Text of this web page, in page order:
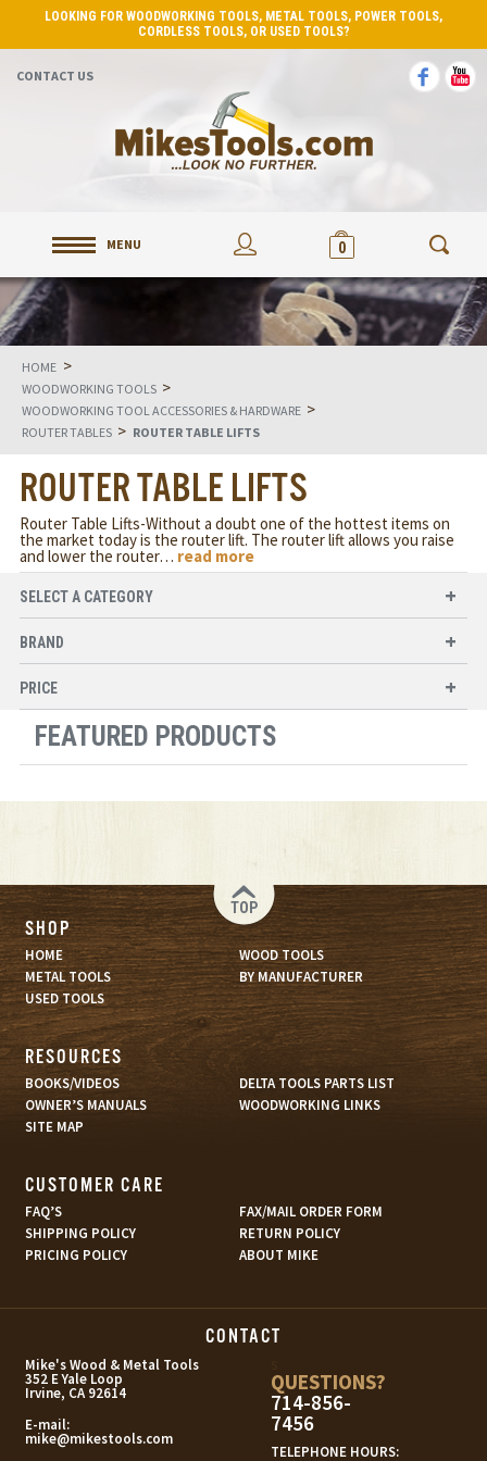
LOOKING FOR WOODWORKING TOOLS, METAL TOOLS, POWER TOOLS,
CORDLESS TOOLS, OR USED TOOLS?
CONTACT US
MENU 0
HOME >
WOODWORKING TOOLS >
WOODWORKING TOOL ACCESSORIES & HARDWARE >
ROUTER TABLES > ROUTER TABLE LIFTS
ROUTER TABLE LIFTS
Router Table Lifts-Without a doubt one of the hottest items on
the market today is the router lift. The router lift allows you raise
and lower the router… read more
SELECT A CATEGORY
BRAND
PRICE
FEATURED PRODUCTS
TOP
SHOP
HOME
WOOD TOOLS
METAL TOOLS
BY MANUFACTURER
USED TOOLS
RESOURCES
BOOKS/VIDEOS
DELTA TOOLS PARTS LIST
OWNER’S MANUALS
WOODWORKING LINKS
SITE MAP
CUSTOMER CARE
FAQ’S
FAX/MAIL ORDER FORM
SHIPPING POLICY
RETURN POLICY
PRICING POLICY
ABOUT MIKE
CONTACT
Mike's Wood & Metal Tools
352 E Yale Loop
Irvine, CA 92614
E-mail:
mike@mikestools.com
QUESTIONS?
714-856-
7456
TELEPHONE HOURS: